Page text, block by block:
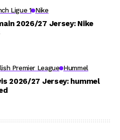
Ligue 1 Nike
2026/27 Jersey: Nike
Premier League Hummel
2026/27 Jersey: hummel